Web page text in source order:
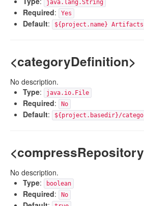
java.lang.String
Required: Yes
Default: ${project.name} Artifacts
<categoryDefinition>
No description.
Type: java.io.File
Required: No
Default: ${project.basedir}/
No description.
Type: boolean
Required: No